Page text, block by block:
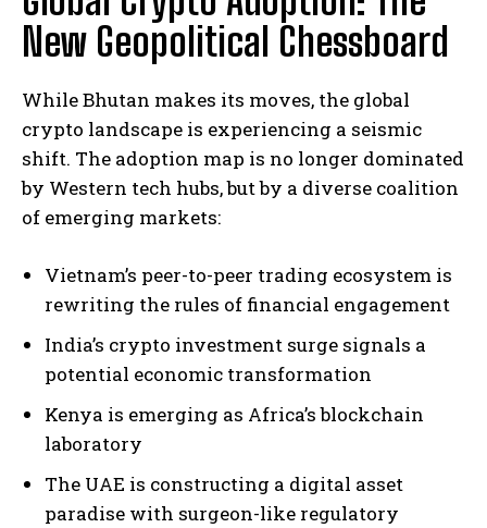
New Geopolitical Chessboard
While Bhutan makes its moves, the global
crypto landscape is experiencing a seismic
shift. The adoption map is no longer dominated
by Western tech hubs, but by a diverse coalition
of emerging markets:
Vietnam’s peer-to-peer trading ecosystem is
rewriting the rules of financial engagement
India’s crypto investment surge signals a
potential economic transformation
Kenya is emerging as Africa’s blockchain
laboratory
The UAE is constructing a digital asset
paradise with surgeon-like regulatory